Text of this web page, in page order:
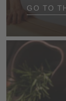
Read about
sauna to
GO TO